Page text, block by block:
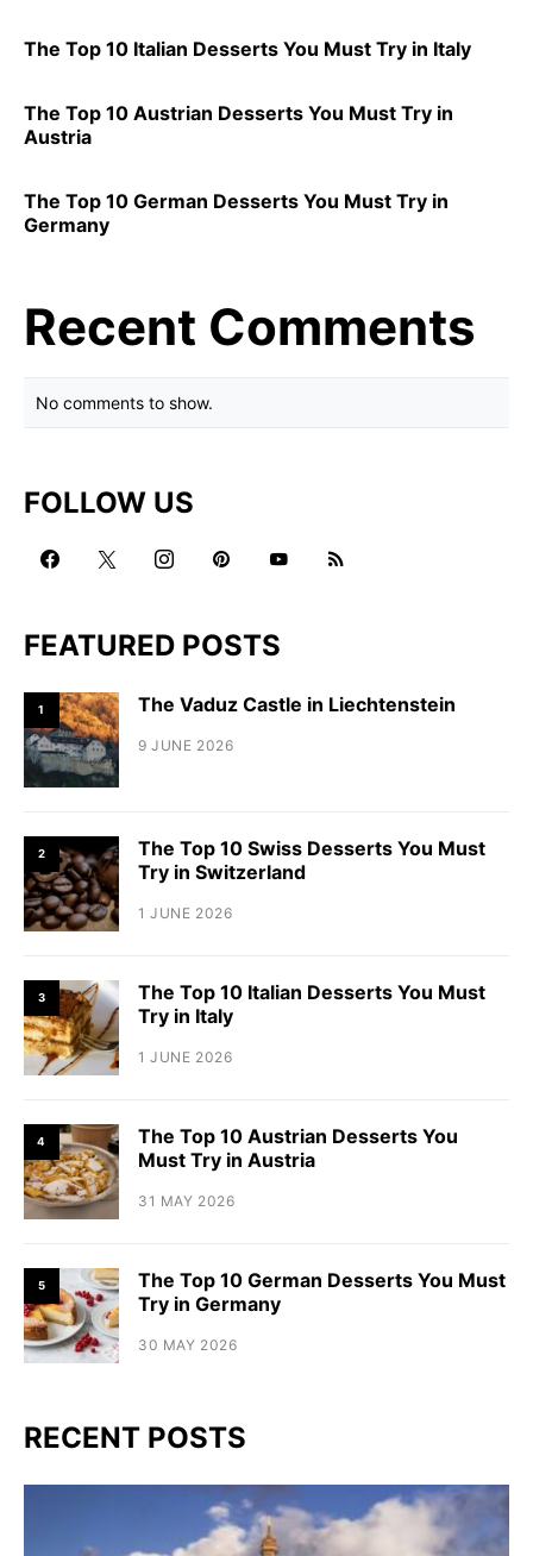
The Top 10 Italian Desserts You Must Try in Italy
The Top 10 Austrian Desserts You Must Try in
Austria
The Top 10 German Desserts You Must Try in
Germany
Recent Comments
No comments to show.
FOLLOW US
FEATURED POSTS
1 The Vaduz Castle in Liechtenstein
9 JUNE 2026
2
The Top 10 Swiss Desserts You Must
Try in Switzerland
1 JUNE 2026
3
The Top 10 Italian Desserts You Must
Try in Italy
1 JUNE 2026
4
The Top 10 Austrian Desserts You
Must Try in Austria
31 MAY 2026
5
The Top 10 German Desserts You Must
Try in Germany
30 MAY 2026
RECENT POSTS